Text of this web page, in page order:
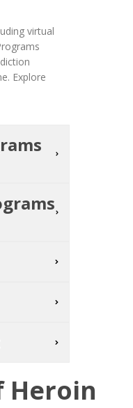
virtual
Explore
Heroin